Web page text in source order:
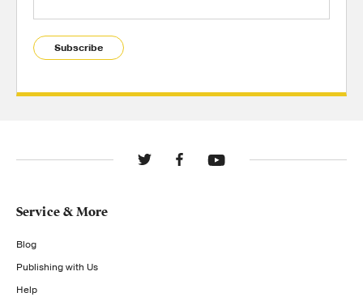
Subscribe
Service & More
Blog
Publishing with Us
Help